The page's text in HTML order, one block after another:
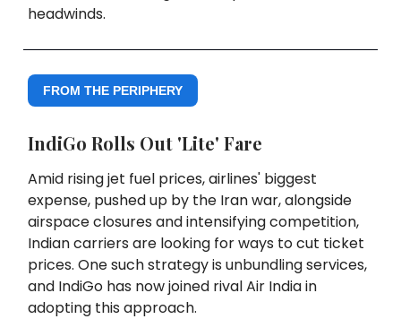
headwinds.
FROM THE PERIPHERY
IndiGo Rolls Out 'Lite' Fare
Amid rising jet fuel prices, airlines' biggest
expense, pushed up by the Iran war, alongside
airspace closures and intensifying competition,
Indian carriers are looking for ways to cut ticket
prices. One such strategy is unbundling services,
and IndiGo has now joined rival Air India in
adopting this approach.